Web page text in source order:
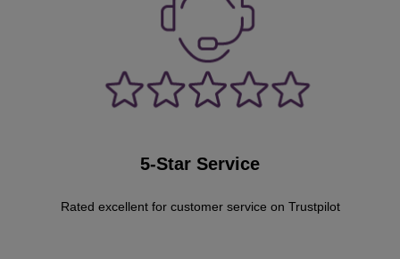
5-Star Service
Rated excellent for customer service on Trustpilot